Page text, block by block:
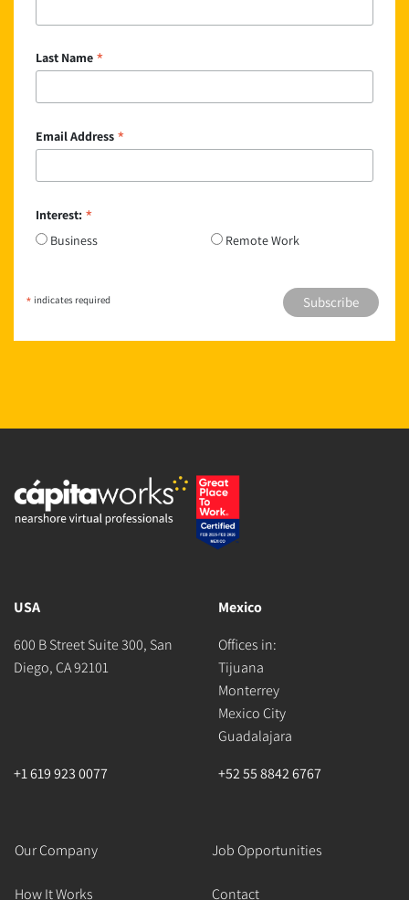
Last Name *
Email Address *
Interest: *
Business Remote Work
* indicates required
USA
600 B Street Suite 300, San
Diego, CA 92101
Mexico
Offices in:
Tijuana
Monterrey
Mexico City
Guadalajara
+1 619 923 0077
+52 55 8842 6767
Our Company
How It Works
Job Opportunities
Contact